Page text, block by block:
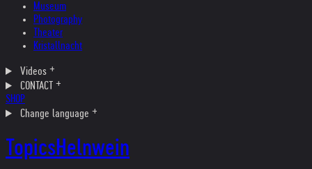
Museum
Photography
Theater
Kristallnacht
Videos
CONTACT
SHOP
Change language
TopicsHelnwein